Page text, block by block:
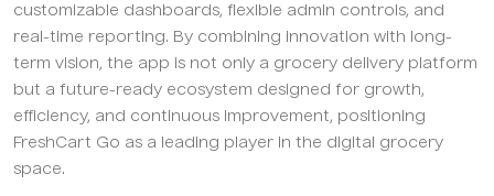
customizable dashboards, flexible admin controls, and
real-time reporting. By combining innovation with long-
term vision, the app is not only a grocery delivery platform
but a future-ready ecosystem designed for growth,
efficiency, and continuous improvement, positioning
FreshCart Go as a leading player in the digital grocery
space.